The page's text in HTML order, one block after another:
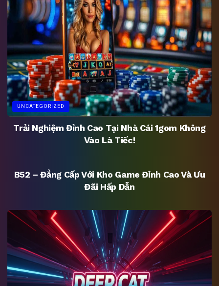
UNCATEGORIZED
Trải Nghiệm Đỉnh Cao Tại Nhà Cái 1gom Không
Vào Là Tiếc!
B52 – Đẳng Cấp Với Kho Game Đỉnh Cao Và Ưu
Đãi Hấp Dẫn